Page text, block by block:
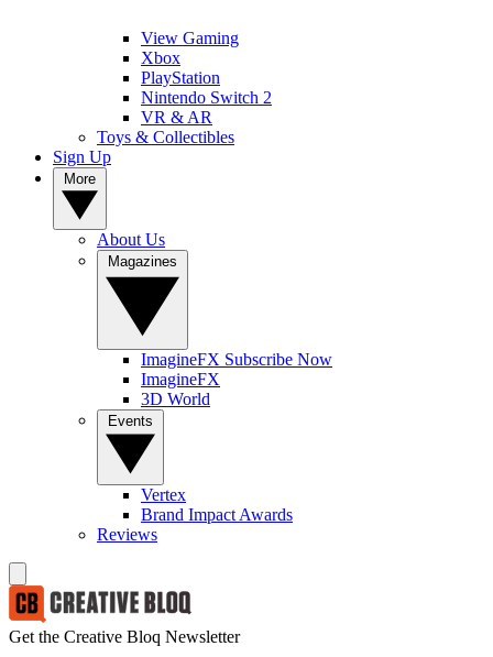
View Gaming
Xbox
PlayStation
Nintendo Switch 2
VR & AR
Toys & Collectibles
Sign Up
About Us
ImagineFX Subscribe Now
ImagineFX
3D World
Vertex
Brand Impact Awards
Reviews
Get the Creative Bloq Newsletter